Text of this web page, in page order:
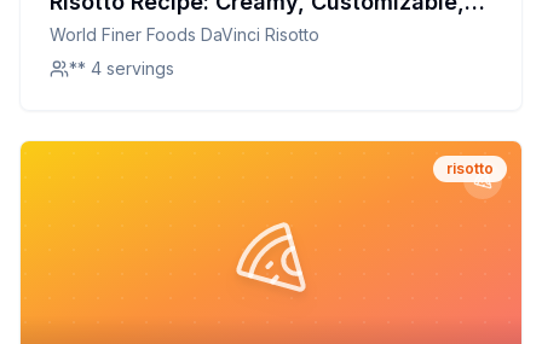
and Nutritious
World Finer Foods DaVinci Risotto
** 4 servings
risotto